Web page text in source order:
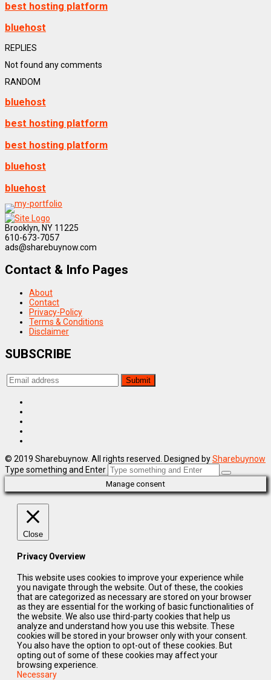
best hosting platform
bluehost
REPLIES
Not found any comments
RANDOM
bluehost
best hosting platform
best hosting platform
bluehost
bluehost
Brooklyn, NY 11225
610-673-7057
ads@sharebuynow.com
Contact & Info Pages
About
Contact
Privacy-Policy
Terms & Conditions
Disclaimer
SUBSCRIBE
© 2019 Sharebuynow. All rights reserved. Designed bySharebuynow
Type something and Enter
Manage consent
Close
Privacy Overview
This website uses cookies to improve your experience while
you navigate through the website. Out of these, the cookies
that are categorized as necessary are stored on your browser
as they are essential for the working of basic functionalities of
the website. We also use third-party cookies that help us
analyze and understand how you use this website. These
cookies will be stored in your browser only with your consent.
You also have the option to opt-out of these cookies. But
opting out of some of these cookies may affect your
browsing experience.
Necessary